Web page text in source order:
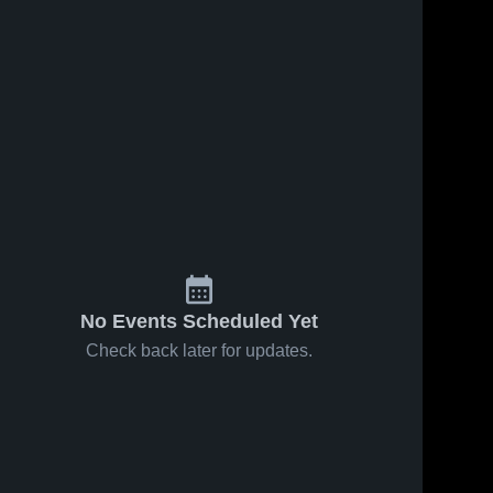
No Events Scheduled Yet
Check back later for updates.